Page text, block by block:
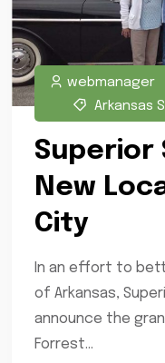
webmanager
Arkansas
Superior
New
City
In an effort to
of Arkansas,
announce the
Forrest...